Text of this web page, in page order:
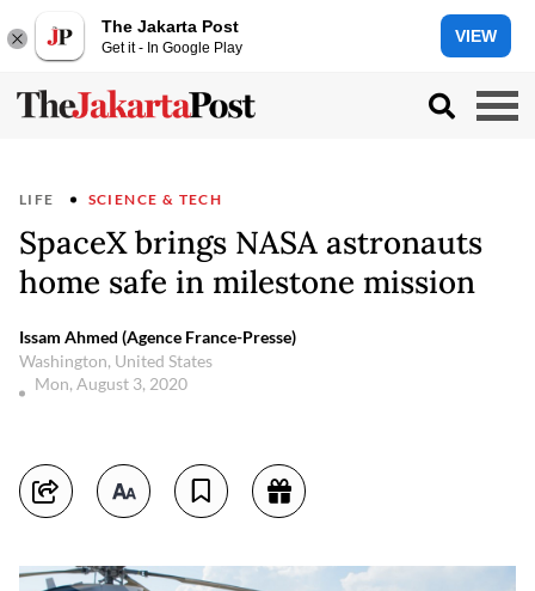
The Jakarta Post
Get it - In Google Play
VIEW
LIFE SCIENCE & TECH
SpaceX brings NASA astronauts
home safe in milestone mission
Issam Ahmed (Agence France-Presse)
Washington, United States
Mon, August 3, 2020